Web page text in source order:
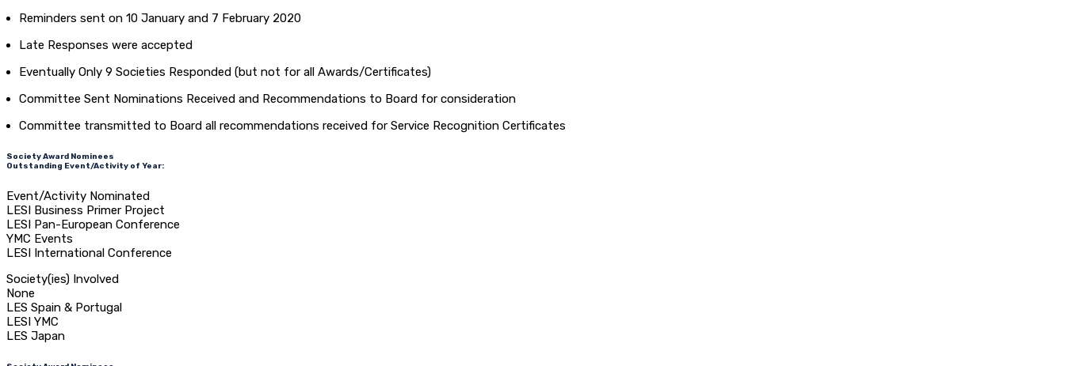
Reminders sent on 10 January and 7 February 2020
Late Responses were accepted
Eventually Only 9 Societies Responded (but not for all Awards/Certificates)
Committee Sent Nominations Received and Recommendations to Board for consideration
Committee transmitted to Board all recommendations received for Service Recognition Certificates
Society Award Nominees
Outstanding Event/Activity of Year:
Event/Activity Nominated
LESI Business Primer Project
LESI Pan-European Conference
YMC Events
LESI International Conference
Society(ies) Involved
None
LES Spain & Portugal
LESI YMC
LES Japan